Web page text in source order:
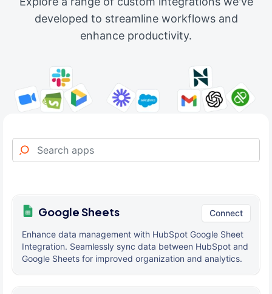
developed to streamline workflows and
enhance productivity.
Google Sheets Connect
Enhance data management with HubSpot Google Sheet
Integration. Seamlessly sync data between HubSpot and
Google Sheets for improved organization and analytics.